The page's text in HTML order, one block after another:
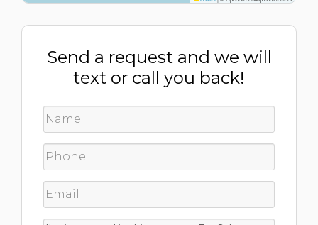
Send a request and we will
text or call you back!